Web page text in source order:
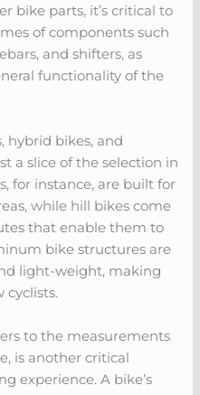
bike parts, it’s critical to
of components such
and shifters, as
functionality of the
hybrid bikes, and
a slice of the selection in
for instance, are built for
while hill bikes come
that enable them to
bike structures are
light-weight, making
to the measurements
is another critical
experience. A bike’s